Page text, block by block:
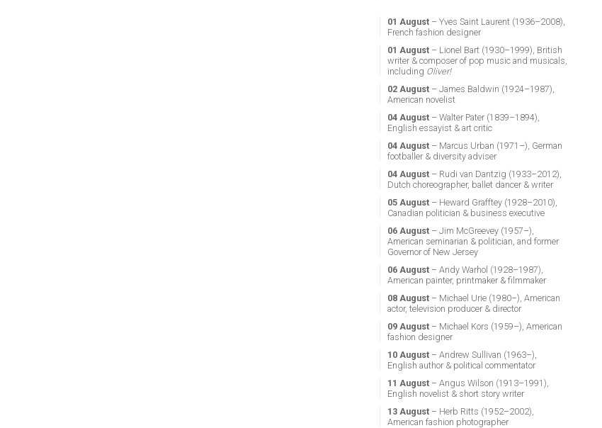
01 August– Yves Saint Laurent (1936–2008),
French fashion designer
01 August– Lionel Bart (1930–1999), British
writer & composer of pop music and musicals,
including Oliver!
02 August– James Baldwin (1924–1987),
American novelist
04 August– Walter Pater (1839–1894),
English essayist & art critic
04 August– Marcus Urban (1971–), German
footballer & diversity adviser
04 August– Rudi van Dantzig (1933–2012),
Dutch choreographer, ballet dancer & writer
05 August– Heward Grafftey (1928–2010),
Canadian politician & business executive
06 August– Jim McGreevey (1957–),
American seminarian & politician, and former
Governor of New Jersey
06 August– Andy Warhol (1928–1987),
American painter, printmaker & filmmaker
08 August– Michael Urie (1980–), American
actor, television producer & director
09 August– Michael Kors (1959–), American
fashion designer
10 August– Andrew Sullivan (1963–),
English author & political commentator
11 August– Angus Wilson (1913–1991),
English novelist & short story writer
13 August– Herb Ritts (1952–2002),
American fashion photographer